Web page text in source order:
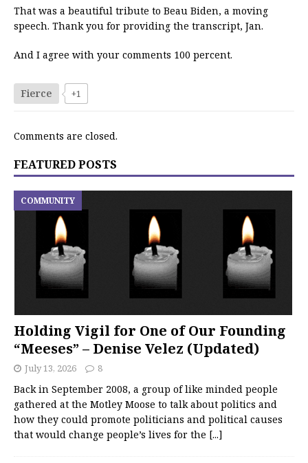
That was a beautiful tribute to Beau Biden, a moving
speech. Thank you for providing the transcript, Jan.
And I agree with your comments 100 percent.
Fierce +1
Comments are closed.
FEATURED POSTS
Holding Vigil for One of Our Founding
“Meeses” – Denise Velez (Updated)
COMMUNITY
July 13, 2026 8
Back in September 2008, a group of like minded people
gathered at the Motley Moose to talk about politics and
how they could promote politicians and political causes
that would change people’s lives for the [...]